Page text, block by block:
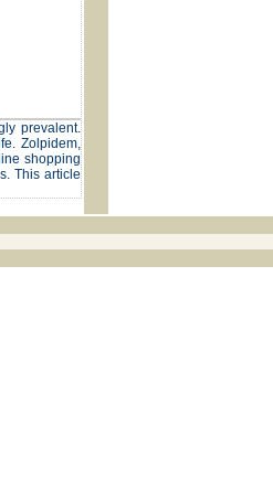
prevalent.
Zolpidem,
shopping
This article